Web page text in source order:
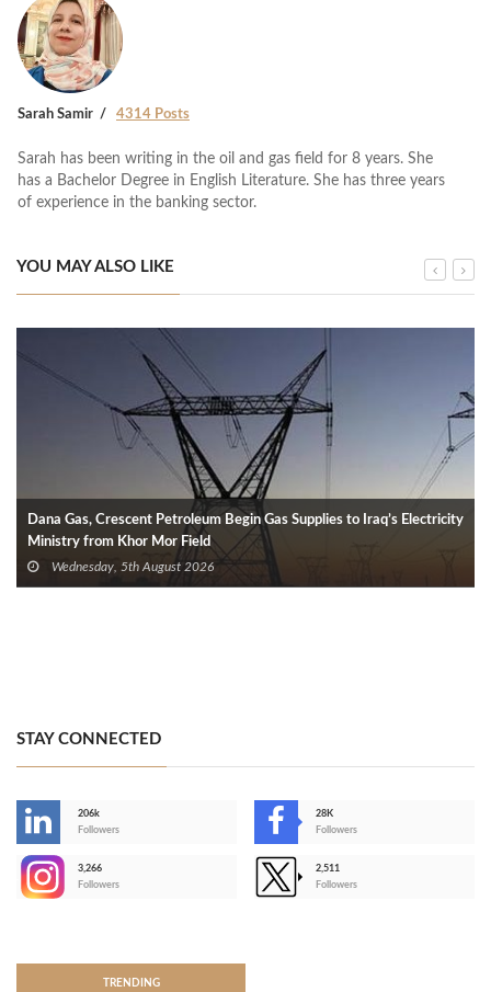
Sarah Samir 4314 Posts
Sarah has been writing in the oil and gas field for 8 years. She
has a Bachelor Degree in English Literature. She has three years
of experience in the banking sector.
YOU MAY ALSO LIKE
Dana Gas, Crescent Petroleum Begin Gas Supplies to Iraq’s Electricity
Ministry from Khor Mor Field
Wednesday, 5th August 2026
STAY CONNECTED
206k
Followers
28K
Followers
3,266
Followers
2,511
Followers
TRENDING